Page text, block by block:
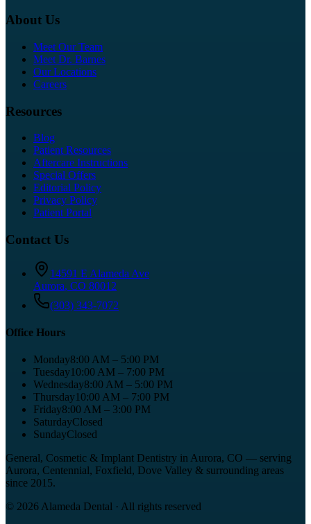
About Us
Meet Our Team
Meet Dr. Barnes
Our Locations
Careers
Resources
Blog
Patient Resources
Aftercare Instructions
Special Offers
Editorial Policy
Privacy Policy
Patient Portal
Contact Us
14591 E Alameda Ave
Aurora, CO 80012
(303) 343-7072
Office Hours
Monday8:00 AM – 5:00 PM
Tuesday10:00 AM – 7:00 PM
Wednesday8:00 AM – 5:00 PM
Thursday10:00 AM – 7:00 PM
Friday8:00 AM – 3:00 PM
SaturdayClosed
SundayClosed
General, Cosmetic & Implant Dentistry in Aurora, CO — serving
Aurora, Centennial, Foxfield, Dove Valley & surrounding areas
since 2015.
© 2026 Alameda Dental · All rights reserved